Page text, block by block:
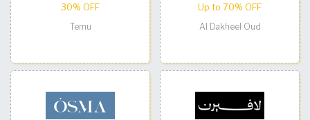
30% OFF
Temu
Up to 70% OFF
Al Dakheel Oud